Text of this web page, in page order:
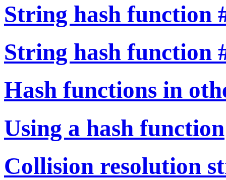
String hash function
String hash function
Hash functions in
Using a hash function
Collision resolution